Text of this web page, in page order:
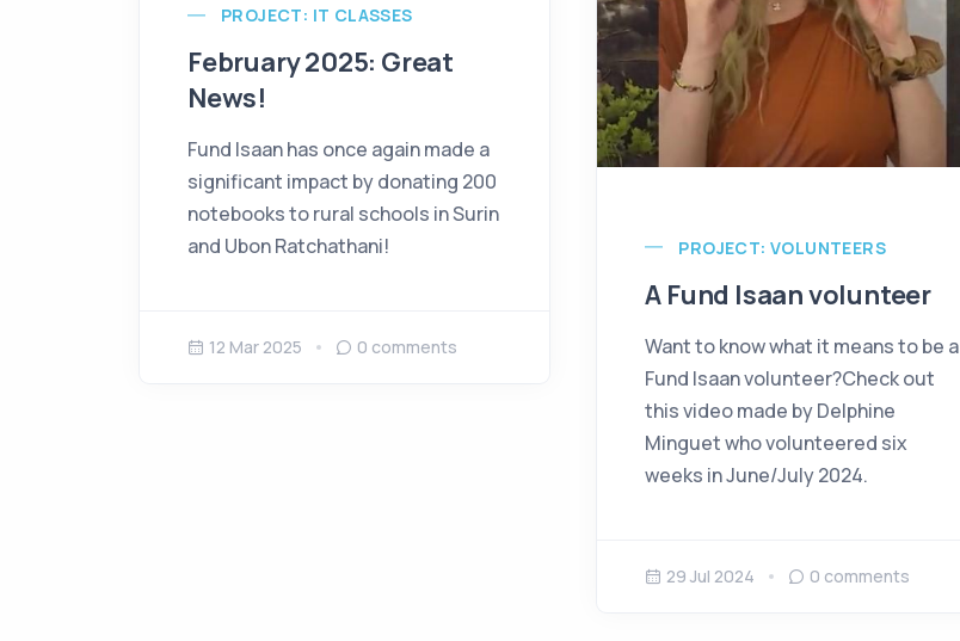
PROJECT: IT CLASSES
February 2025: Great
News!
Fund Isaan has once again made a
significant impact by donating 200
notebooks to rural schools in Surin
and Ubon Ratchathani!
12 Mar 2025 0 comments
PROJECT: VOLUNTEERS
A Fund Isaan volunteer
Want to know what it means to be a
Fund Isaan volunteer?Check out
this video made by Delphine
Minguet who volunteered six
weeks in June/July 2024.
29 Jul 2024 0 comments